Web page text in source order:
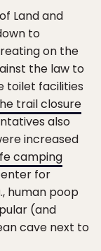
Land and
to
on the
the law to
toilet facilities
trail closure
also
increased
camping
for
human poop
(and
cave next to